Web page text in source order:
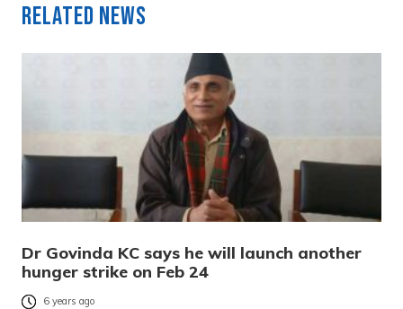
Related News
Dr Govinda KC says he will launch another
hunger strike on Feb 24
6 years ago